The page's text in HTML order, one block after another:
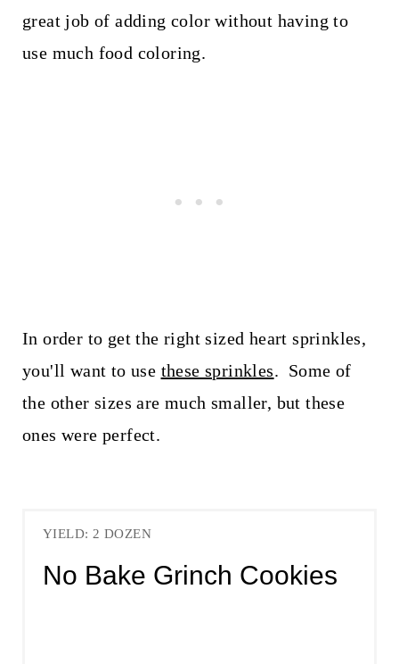
great job of adding color without having to
use much food coloring.
In order to get the right sized heart sprinkles,
you'll want to use these sprinkles. Some of
the other sizes are much smaller, but these
ones were perfect.
YIELD: 2 DOZEN
No Bake Grinch Cookies